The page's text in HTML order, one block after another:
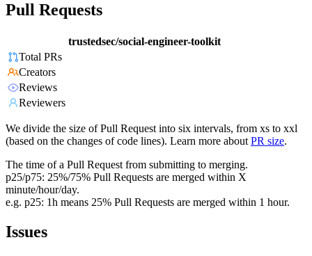
Pull Requests
trustedsec/social-engineer-toolkit
Total PRs
Creators
Reviews
Reviewers
We divide the size of Pull Request into six intervals, from xs to xxl
(based on the changes of code lines). Learn more about PR size.
The time of a Pull Request from submitting to merging.
p25/p75: 25%/75% Pull Requests are merged within X
minute/hour/day.
e.g. p25: 1h means 25% Pull Requests are merged within 1 hour.
Issues